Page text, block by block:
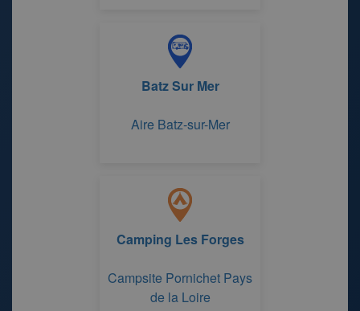
Batz Sur Mer
Aire Batz-sur-Mer
Camping Les Forges
Campsite Pornichet Pays
de la Loire